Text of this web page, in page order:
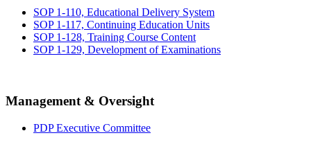
SOP 1-110, Educational Delivery System
SOP 1-117, Continuing Education Units
SOP 1-128, Training Course Content
SOP 1-129, Development of Examinations
Management & Oversight
PDP Executive Committee